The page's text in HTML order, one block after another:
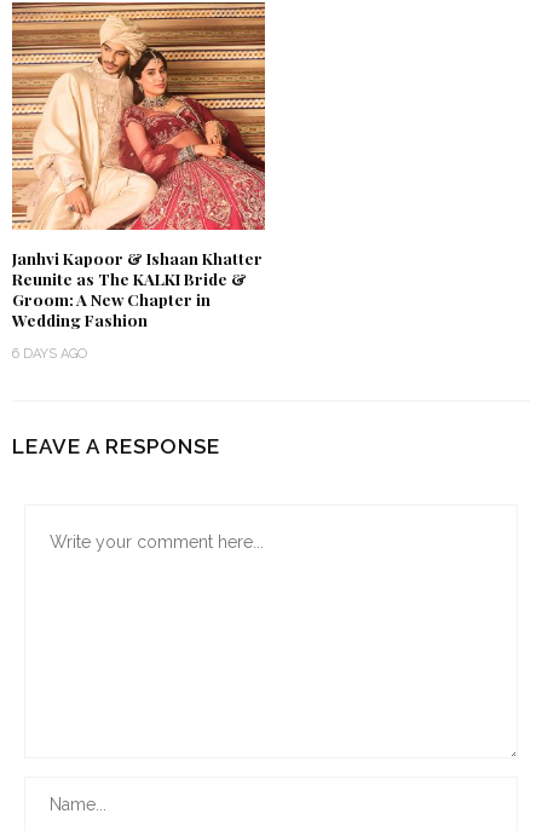
Janhvi Kapoor & Ishaan Khatter
Reunite as The KALKI Bride &
Groom: A New Chapter in
Wedding Fashion
6 DAYS AGO
LEAVE A RESPONSE